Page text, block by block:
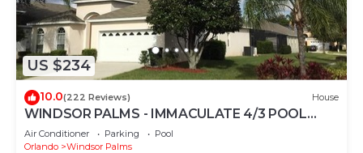
US $234
10.0(222 Reviews) House
WINDSOR PALMS - IMMACULATE 4/3 POOL
HOME NEAR CLUBHOUSE
Air Conditioner Parking
Pool
Orlando
Windsor Palms